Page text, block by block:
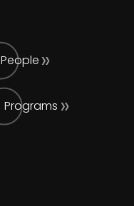
People
Programs